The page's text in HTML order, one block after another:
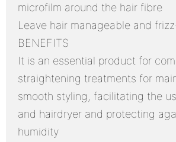
microfilm around the hair fibre
Leave hair manageable and
BENEFITS
It is an essential product for
straightening treatments for
smooth styling, facilitating the
and hairdryer and protecting
humidity